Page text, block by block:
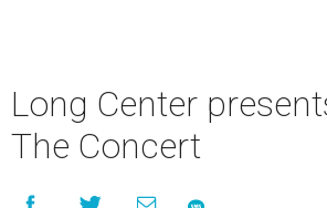
Long Center
The Concert